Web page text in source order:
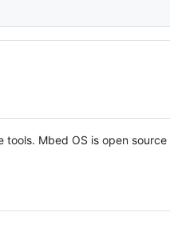
Mbed OS is open source